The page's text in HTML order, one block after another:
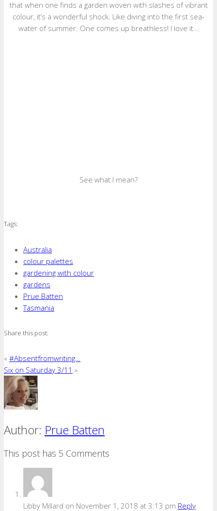
that when one finds a garden woven with slashes of vibrant
colour, it’s a wonderful shock. Like diving into the first sea-
water of summer. One comes up breathless! I love it…
See what I mean?
Tags:
Australia
colour palettes
gardening with colour
gardens
Prue Batten
Tasmania
Share this post:
« #Absentfromwriting…
Six on Saturday 3/11 »
Author: Prue Batten
This post has 5 Comments
Libby Millard on November 1, 2018 at 3:13 pm Reply